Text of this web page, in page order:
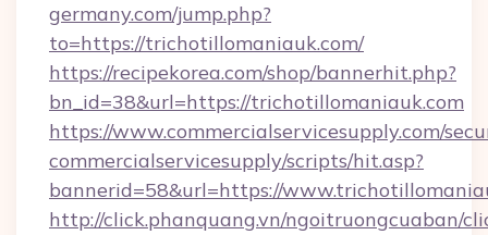
germany.com/jump.php?
to=https://trichotillomaniauk.com/
https://recipekorea.com/shop/bannerhit.php?
bn_id=38&url=https://trichotillomaniauk.com
https://www.commercialservicesupply.com/
commercialservicesupply/scripts/hit.asp?
bannerid=58&url=https://
http://click.phanquang.vn/ngoitruongcuaban/